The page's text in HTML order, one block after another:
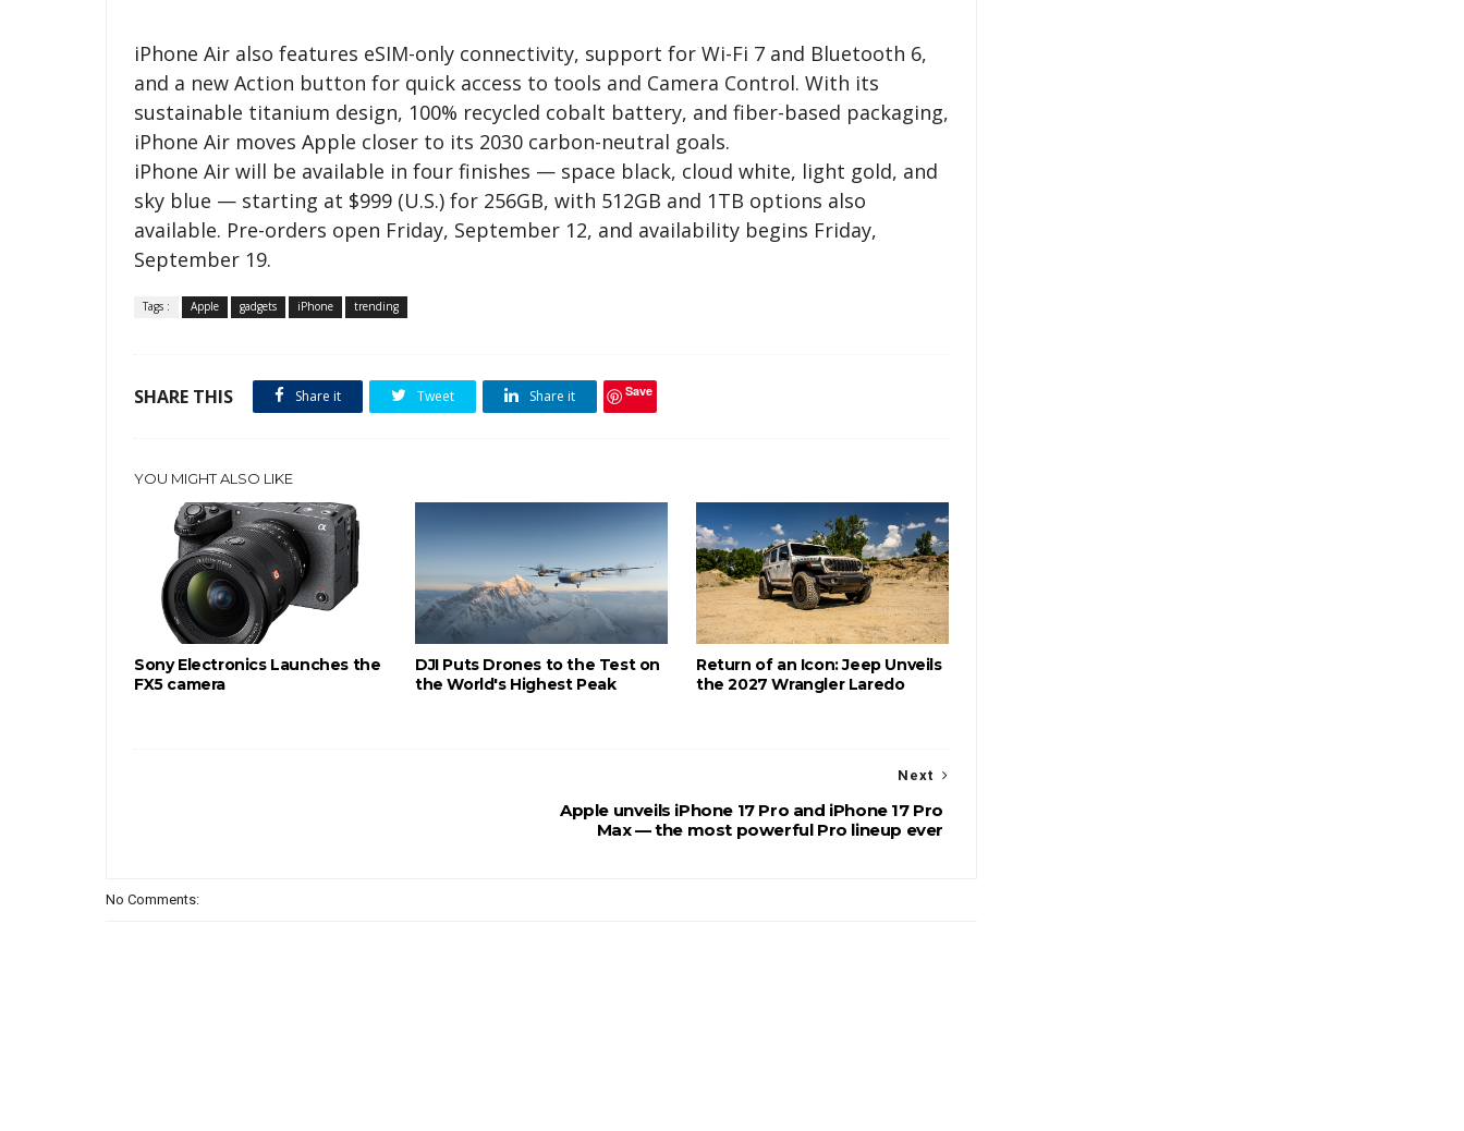
iPhone Air also features eSIM-only connectivity, support for Wi-Fi 7 and Bluetooth 6,
and a new Action button for quick access to tools and Camera Control. With its
sustainable titanium design, 100% recycled cobalt battery, and fiber-based packaging,
iPhone Air moves Apple closer to its 2030 carbon-neutral goals.
iPhone Air will be available in four finishes — space black, cloud white, light gold, and
sky blue — starting at $999 (U.S.) for 256GB, with 512GB and 1TB options also
available. Pre-orders open Friday, September 12, and availability begins Friday,
September 19.
Tags : Apple gadgets iPhone trending
SHARE THIS Share it Tweet Share it Save
YOU MIGHT ALSO LIKE
Sony Electronics Launches the
FX5 camera
DJI Puts Drones to the Test on
the World's Highest Peak
Return of an Icon: Jeep Unveils
the 2027 Wrangler Laredo
Next
Apple unveils iPhone 17 Pro and iPhone 17 Pro
Max — the most powerful Pro lineup ever
No Comments: